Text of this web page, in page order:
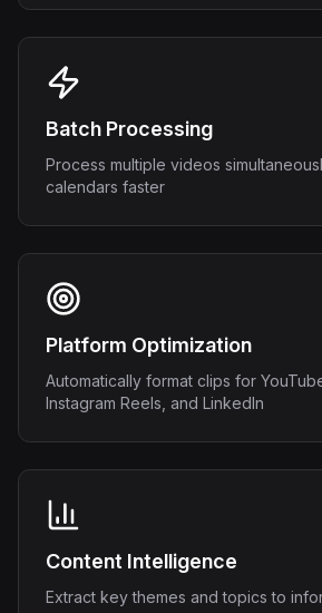
Batch Processing
Process multiple videos
calendars faster
Platform Optimization
Automatically format clips for
Instagram Reels, and LinkedIn
Content Intelligence
Extract key themes and topics to